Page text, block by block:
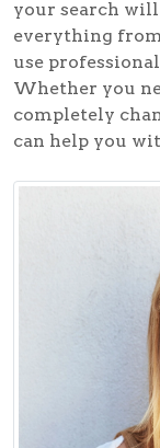
your search
everything
use
Whether you
completely
can help you